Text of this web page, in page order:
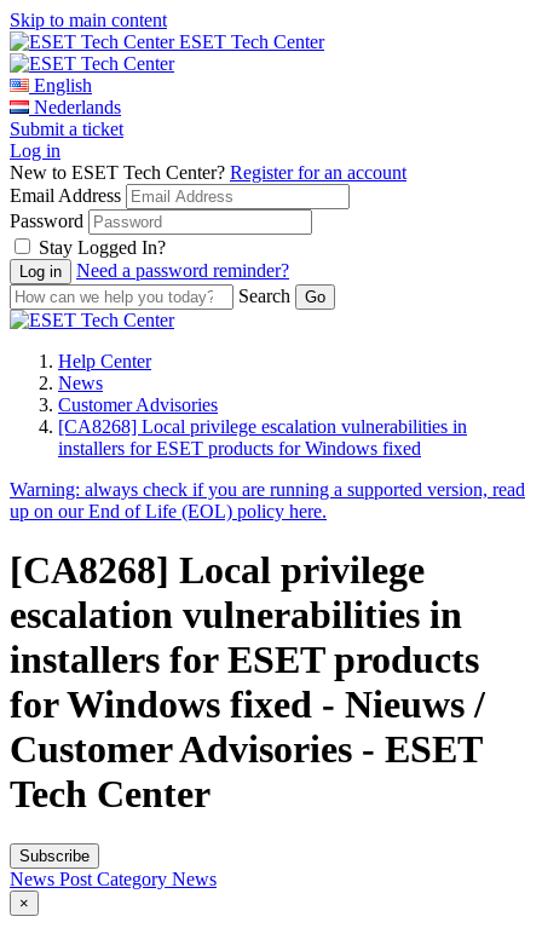
Skip to main content
ESET Tech Center
English
Nederlands
Submit a ticket
Log in
New to ESET Tech Center? Register for an account
Email Address
Password
Stay Logged In?
Need a password reminder?
Search
Help Center
News
Customer Advisories
[CA8268] Local privilege escalation vulnerabilities in
installers for ESET products for Windows fixed
Warning: always check if you are running a supported version, read
up on our End of Life (EOL) policy here.
[CA8268] Local privilege
escalation vulnerabilities in
installers for ESET products
for Windows fixed - Nieuws /
Customer Advisories - ESET
Tech Center
Subscribe
News Post Category News
×